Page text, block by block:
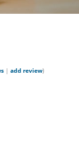
| add review)